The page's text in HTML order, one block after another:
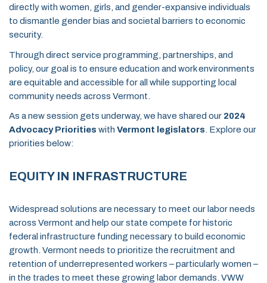
directly with women, girls, and gender-expansive individuals
to dismantle gender bias and societal barriers to economic
security.
Through direct service programming, partnerships, and
policy, our goal is to ensure education and work environments
are equitable and accessible for all while supporting local
community needs across Vermont.
As a new session gets underway, we have shared our 2024
Advocacy Priorities with Vermont legislators . Explore our
priorities below:
EQUITY IN INFRASTRUCTURE
Widespread solutions are necessary to meet our labor needs
across Vermont and help our state compete for historic
federal infrastructure funding necessary to build economic
growth. Vermont needs to prioritize the recruitment and
retention of underrepresented workers – particularly women –
in the trades to meet these growing labor demands. VWW